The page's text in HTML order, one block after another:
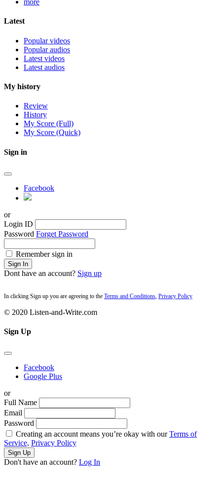
more
Latest
Popular videos
Popular audios
Latest videos
Latest audios
My history
Review
History
My Score (Full)
My Score (Quick)
Sign in
Facebook
or
Login ID
Password Forget Password
Remember sign in
Sign In
Dont have an account? Sign up
In clicking Sign up you are agreeing to the Terms and Conditions Privacy Policy
© 2020 Listen-and-Write.com
Sign Up
Facebook
Google Plus
or
Full Name
Email
Password
Creating an account means you’re okay with ourTerms of
Service, Privacy Policy
Sign Up
Don't have an account? Log In